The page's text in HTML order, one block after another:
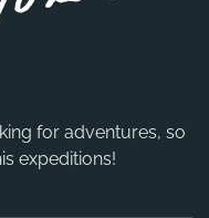
for adventures, so
expeditions!